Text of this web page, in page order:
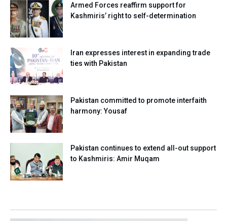
Armed Forces reaffirm support for
Kashmiris’ right to self-determination
Iran expresses interest in expanding trade
ties with Pakistan
Pakistan committed to promote interfaith
harmony: Yousaf
Pakistan continues to extend all-out support
to Kashmiris: Amir Muqam